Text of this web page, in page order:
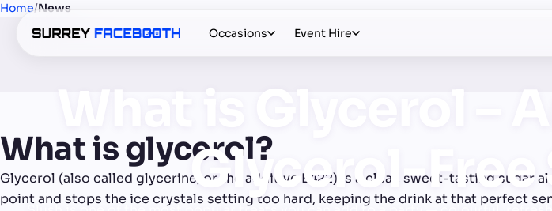
Occasions Event Hire
Home/News
What is Glycerol –
Glycerol-Free
What is glycerol?
Glycerol (also called glycerine, or the additive E422) is a clear, sweet-tasting sugar
point and stops the ice crystals setting too hard, keeping the drink at that perfect